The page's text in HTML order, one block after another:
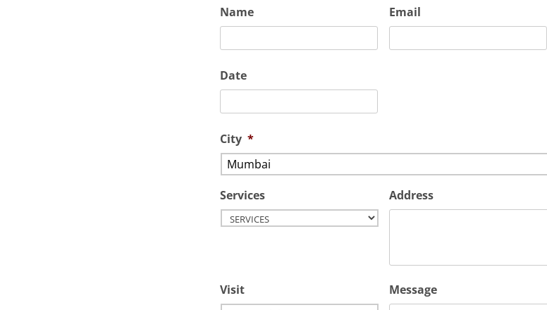
Name Email
Date
City *
Services Address
Visit Message